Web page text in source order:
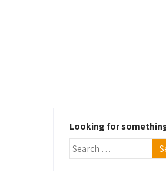
Looking for